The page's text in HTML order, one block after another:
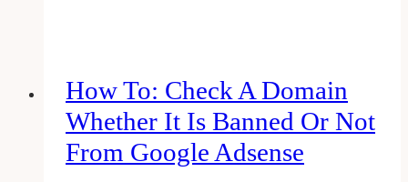
Your
Sidebar
WordPress
How To: Check A Domain
Whether It Is Banned Or Not
From Google Adsense